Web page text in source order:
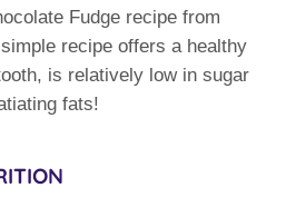
Fudge recipe from
recipe offers a healthy
is relatively low in sugar
fats!